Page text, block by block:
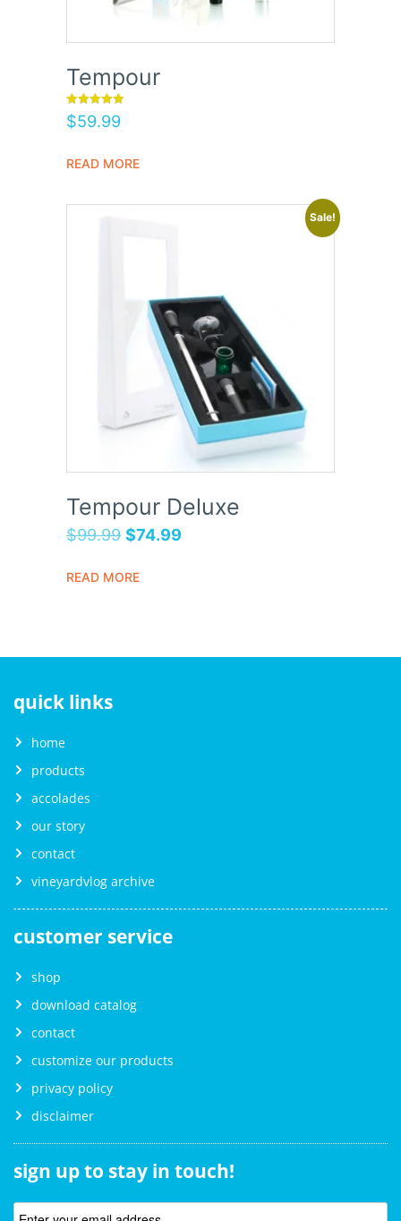
Tempour
Rated
5.00
$59.99
READ MORE
Sale!
Tempour Deluxe
$99.99 $74.99
READ MORE
quick links
home
products
accolades
our story
contact
vineyardvlog archive
customer service
shop
download catalog
contact
customize our products
privacy policy
disclaimer
sign up to stay in touch!